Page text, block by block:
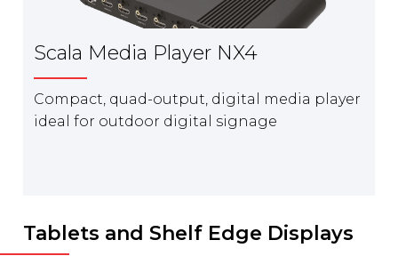
Scala Media Player NX4
Compact, quad-output, digital media player
ideal for outdoor digital signage
Tablets and Shelf Edge Displays